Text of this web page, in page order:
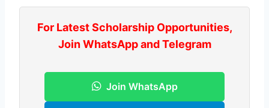
For Latest Scholarship Opportunities,
Join WhatsApp and Telegram
Join WhatsApp